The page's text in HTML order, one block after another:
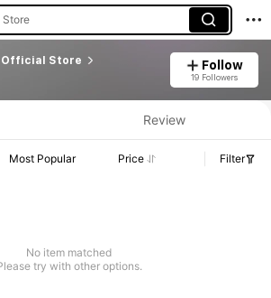
Store
Official Store Follow
19 Followers
Review
Most Popular Price Filter
No item matched
try with other options.